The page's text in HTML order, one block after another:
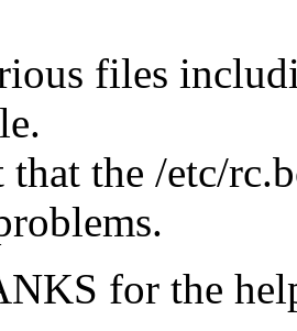
files
the /etc/
for the